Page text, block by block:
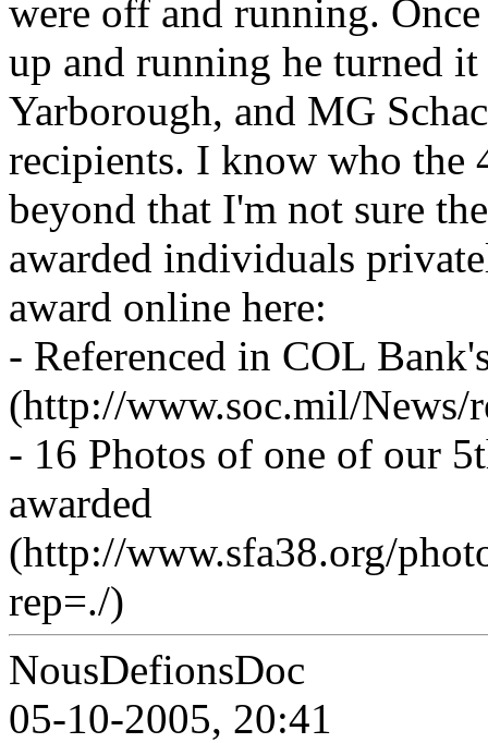
were off and running.
up and running he turned
Yarborough, and MG
recipients. I know who the
beyond that I'm not sure
awarded individuals
award online here:
- Referenced in COL
(http://www.soc.mil/News/
- 16 Photos of one of our
awarded
(http://www.sfa38.org/
rep=./)
NousDefionsDoc
05-10-2005, 20:41